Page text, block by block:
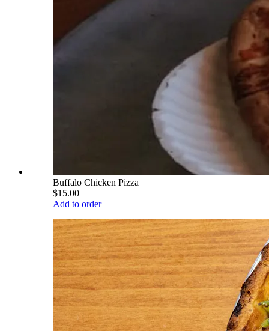
Buffalo Chicken Pizza
$15.00
Add to order